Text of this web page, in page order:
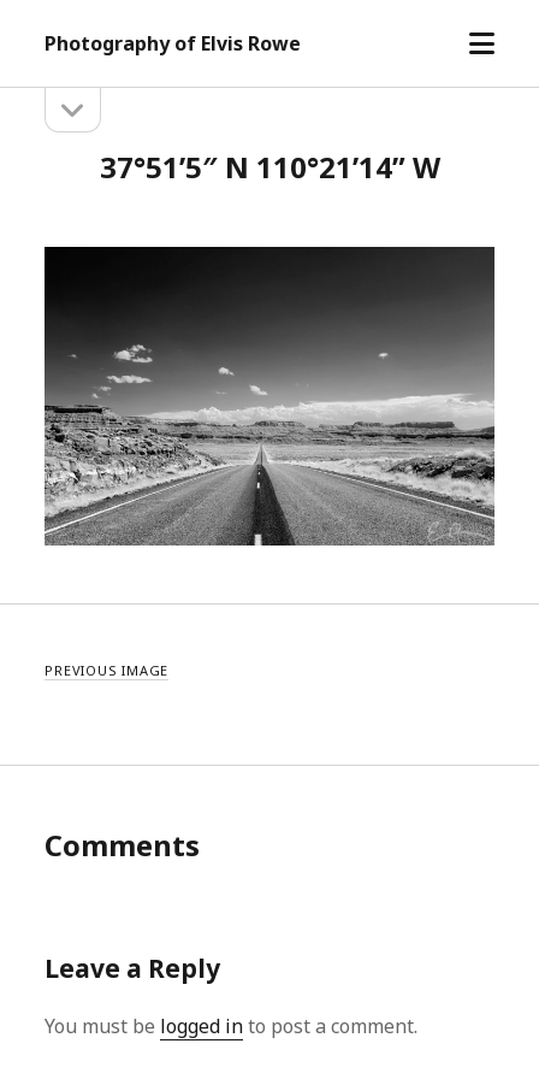
Photography of Elvis Rowe
open
Sidebarsidebar
37°51’5″ N 110°21’14” W
PREVIOUS IMAGE
Comments
Leave a Reply
You must be logged into post a comment.